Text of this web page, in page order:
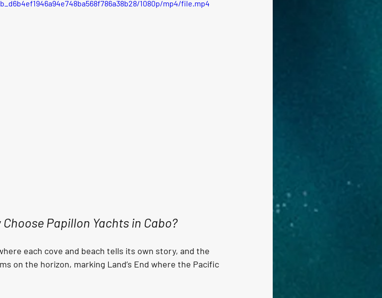
1080p/mp4/file.mp4
Papillon Yachts in Cabo?
each cove and beach tells its own story, and the
on the horizon, marking Land’s End where the Pacific